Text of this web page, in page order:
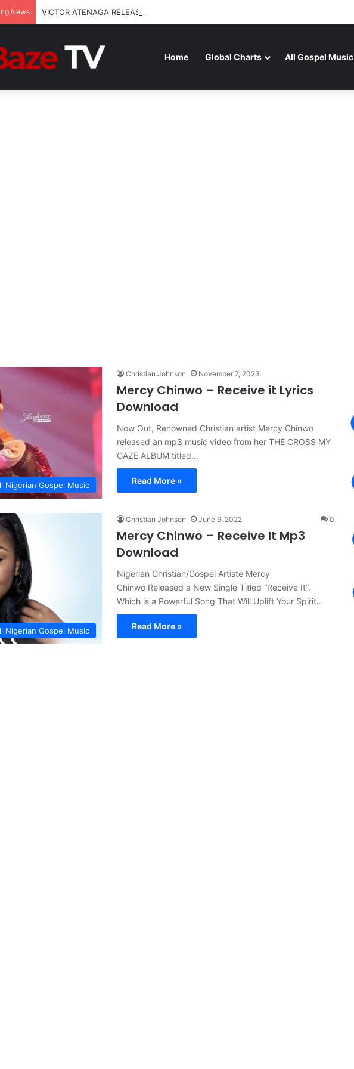
News VICTOR ATENAGA RELEASES “FIRE (LIVE)” FEATURING DUNSIN OYEKAN
Home Global Charts All Gospel Music
Nigerian Gospel Music
Christian Johnson November 7, 2023
Mercy Chinwo – Receive it Lyrics
Download
Now Out, Renowned Christian artist Mercy Chinwo
released an mp3 music video from her THE CROSS MY
GAZE ALBUM titled…
Read More »
Nigerian Gospel Music
Christian Johnson June 9, 2022 0
Mercy Chinwo – Receive It Mp3
Download
Nigerian Christian/Gospel Artiste Mercy
Chinwo Released a New Single Titled “Receive It”,
Which is a Powerful Song That Will Uplift Your Spirit…
Read More »